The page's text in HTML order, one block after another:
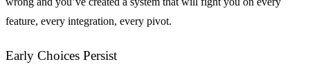
feature, every integration, every pivot.
Early Choices Persist